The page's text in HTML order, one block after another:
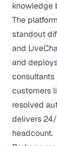
knowledge
The
standout
and
and
customers
resolved
delivers
headcount.